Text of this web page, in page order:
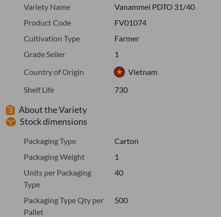
Variety Name
Vanammei PDTO 31/40
Product Code
FV01074
Cultivation Type
Farmer
Grade Seller
1
Country of Origin
Vietnam
Shelf Life
730
About the Variety
Stock dimensions
Packaging Type
Carton
Packaging Weight
1
Units per Packaging
Type
40
Packaging Type Qty per
Pallet
500